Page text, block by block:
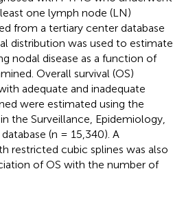
one lymph node (LN)
from a tertiary center database
distribution was used to estimate
nodal disease as a function of
Overall survival (OS)
adequate and inadequate
were estimated using the
the Surveillance, Epidemiology,
(n = 15,340). A
restricted cubic splines was also
of OS with the number of